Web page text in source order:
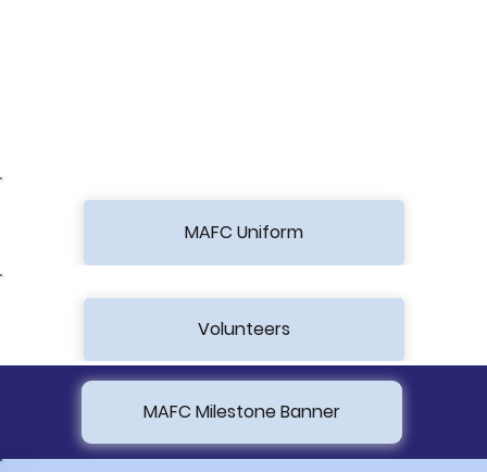
MAFC Uniform
Volunteers
MAFC Milestone Banner